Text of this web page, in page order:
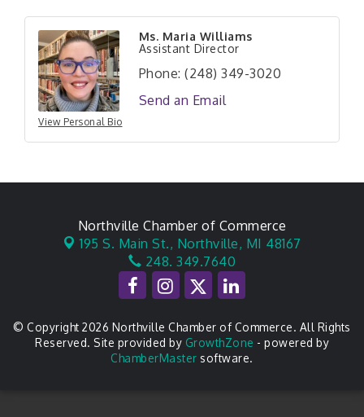
View Personal Bio
Ms. Maria Williams
Assistant Director
Phone: (248) 349-3020
Send an Email
Northville Chamber of Commerce
195 S. Main St., Northville, MI 48167
248. 349.7640
© Copyright 2026 Northville Chamber of Commerce. All Rights
Reserved. Site provided by GrowthZone - powered by
ChamberMaster software.